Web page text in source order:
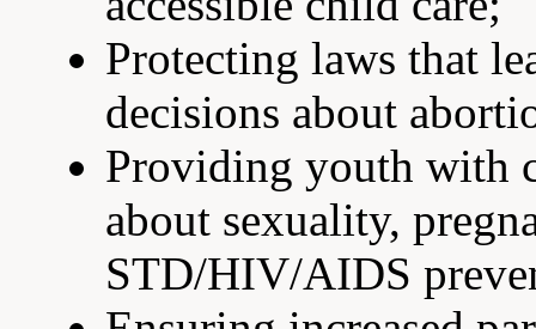
Protecting laws that
decisions about
Providing youth with
about sexuality,
STD/HIV/AIDS